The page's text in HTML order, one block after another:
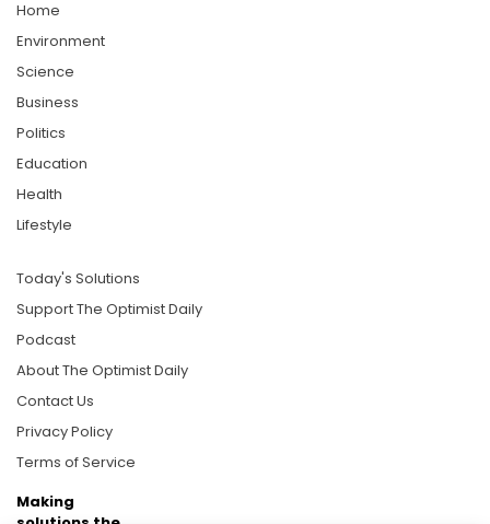
Home
Environment
Science
Business
Politics
Education
Health
Lifestyle
Today's Solutions
Support The Optimist Daily
Podcast
About The Optimist Daily
Contact Us
Privacy Policy
Terms of Service
Making